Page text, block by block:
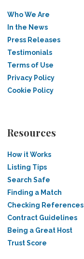
Who We Are
In the News
Press Releases
Testimonials
Terms of Use
Privacy Policy
Cookie Policy
Resources
How it Works
Listing Tips
Search Safe
Finding a Match
Checking References
Contract Guidelines
Being a Great Host
Trust Score